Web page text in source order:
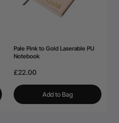
Pale Pink to Gold Laserable PU
Notebook
£22.00
Add to Bag